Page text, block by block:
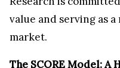
value and serving as
market.
The SCORE Model: